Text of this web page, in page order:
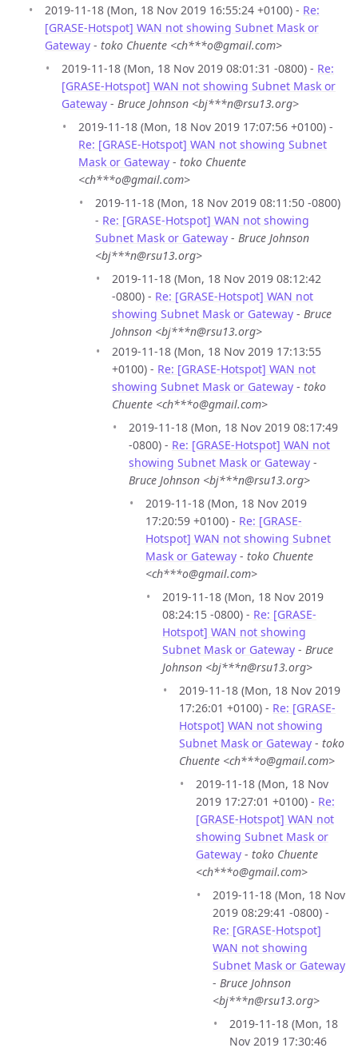
2019-11-18 (Mon, 18 Nov 2019 16:55:24 +0100) - Re:
[GRASE-Hotspot] WAN not showing Subnet Mask or
Gateway - toko Chuente <ch***o@gmail.com>
2019-11-18 (Mon, 18 Nov 2019 08:01:31 -0800) - Re:
[GRASE-Hotspot] WAN not showing Subnet Mask or
Gateway - Bruce Johnson <bj***n@rsu13.org>
2019-11-18 (Mon, 18 Nov 2019 17:07:56 +0100) -
Re: [GRASE-Hotspot] WAN not showing Subnet
Mask or Gateway - toko Chuente
<ch***o@gmail.com>
2019-11-18 (Mon, 18 Nov 2019 08:11:50 -0800)
- Re: [GRASE-Hotspot] WAN not showing
Subnet Mask or Gateway - Bruce Johnson
<bj***n@rsu13.org>
2019-11-18 (Mon, 18 Nov 2019 08:12:42
-0800) - Re: [GRASE-Hotspot] WAN not
showing Subnet Mask or Gateway - Bruce
Johnson <bj***n@rsu13.org>
2019-11-18 (Mon, 18 Nov 2019 17:13:55
+0100) - Re: [GRASE-Hotspot] WAN not
showing Subnet Mask or Gateway - toko
Chuente <ch***o@gmail.com>
2019-11-18 (Mon, 18 Nov 2019 08:17:49
-0800) - Re: [GRASE-Hotspot] WAN not
showing Subnet Mask or Gateway -
Bruce Johnson <bj***n@rsu13.org>
2019-11-18 (Mon, 18 Nov 2019
17:20:59 +0100) - Re: [GRASE-
Hotspot] WAN not showing Subnet
Mask or Gateway - toko Chuente
<ch***o@gmail.com>
2019-11-18 (Mon, 18 Nov 2019
08:24:15 -0800) - Re: [GRASE-
Hotspot] WAN not showing
Subnet Mask or Gateway - Bruce
Johnson <bj***n@rsu13.org>
2019-11-18 (Mon, 18 Nov 2019
17:26:01 +0100) - Re: [GRASE-
Hotspot] WAN not showing
Subnet Mask or Gateway - toko
Chuente <ch***o@gmail.com>
2019-11-18 (Mon, 18 Nov
2019 17:27:01 +0100) - Re:
[GRASE-Hotspot] WAN not
showing Subnet Mask or
Gateway - toko Chuente
<ch***o@gmail.com>
2019-11-18 (Mon, 18 Nov
2019 08:29:41 -0800) -
Re: [GRASE-Hotspot]
WAN not showing
Subnet Mask or Gateway
- Bruce Johnson
<bj***n@rsu13.org>
2019-11-18 (Mon, 18
Nov 2019 17:30:46